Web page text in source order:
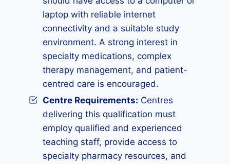
laptop with reliable internet
connectivity and a suitable study
environment. A strong interest in
specialty medications, complex
therapy management, and patient-
centred care is encouraged.
Centre Requirements: Centres
delivering this qualification must
employ qualified and experienced
teaching staff, provide access to
specialty pharmacy resources, and